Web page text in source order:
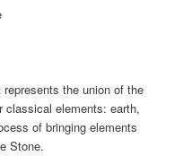
the union of the
classical elements: earth,
of bringing elements
Stone.